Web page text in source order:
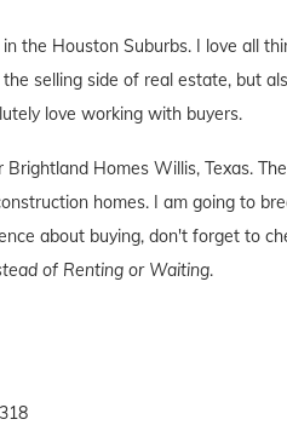
the Houston Suburbs. I love all
selling side of real estate, but
love working with buyers.
Homes Willis, Texas.
homes. I am going to
about buying, don't forget to
of Renting or Waiting.